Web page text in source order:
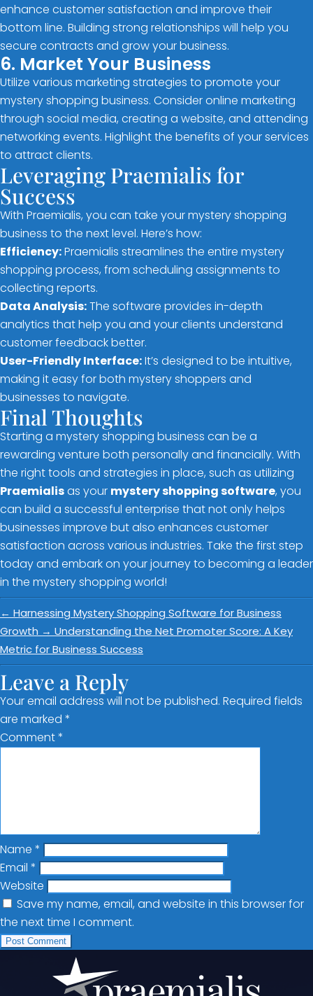
enhance customer satisfaction and improve their
bottom line. Building strong relationships will help you
secure contracts and grow your business.
6. Market Your Business
Utilize various marketing strategies to promote your
mystery shopping business. Consider online marketing
through social media, creating a website, and attending
networking events. Highlight the benefits of your services
to attract clients.
Leveraging Praemialis for
Success
With Praemialis, you can take your mystery shopping
business to the next level. Here’s how:
Efficiency:Praemialis streamlines the entire mystery
shopping process, from scheduling assignments to
collecting reports.
Data Analysis:The software provides in-depth
analytics that help you and your clients understand
customer feedback better.
User-Friendly Interface:It’s designed to be intuitive,
making it easy for both mystery shoppers and
businesses to navigate.
Final Thoughts
Starting a mystery shopping business can be a
rewarding venture both personally and financially. With
the right tools and strategies in place, such as utilizing
Praemialisas your mystery shopping software, you
can build a successful enterprise that not only helps
businesses improve but also enhances customer
satisfaction across various industries. Take the first step
today and embark on your journey to becoming a leader
in the mystery shopping world!
← Harnessing Mystery Shopping Software for Business
Growth → Understanding the Net Promoter Score: A Key
Metric for Business Success
Leave a Reply
Your email address will not be published. Required fields
are marked *
Comment*
Name *
Email *
Website
Save my name, email, and website in this browser for
the next time I comment.